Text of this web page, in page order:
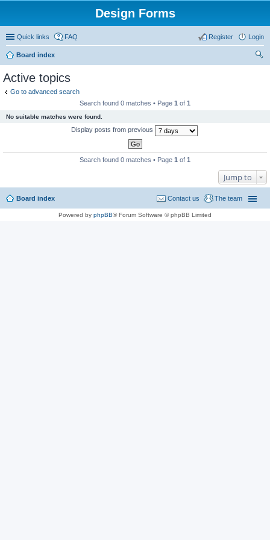
Design Forms
Quick links FAQ Login
Register
Board index
Active topics
Go to advanced search
Search found 0 matches • Page 1 of 1
No suitable matches were found.
Display posts from previous
Search found 0 matches • Page 1 of 1
Jump to
Board index The team
Contact us
Powered by phpBB® Forum Software © phpBB Limited